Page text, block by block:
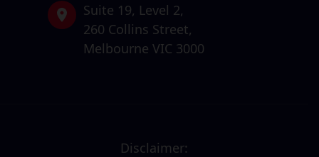
Suite 19, Level 2,
260 Collins Street,
Melbourne VIC 3000
Disclaimer: